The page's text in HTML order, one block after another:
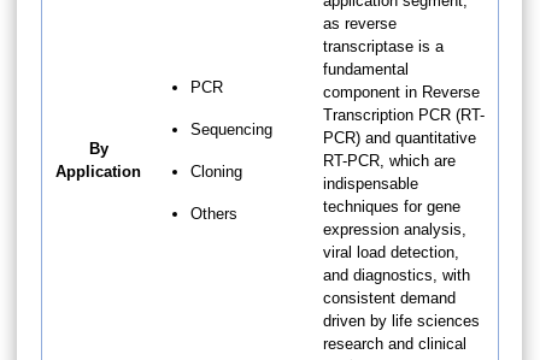
By
Application
PCR
Sequencing
Cloning
Others
as reverse
transcriptase is a
fundamental
component in Reverse
Transcription PCR (RT-
PCR) and quantitative
RT-PCR, which are
indispensable
techniques for gene
expression analysis,
viral load detection,
and diagnostics, with
consistent demand
driven by life sciences
research and clinical